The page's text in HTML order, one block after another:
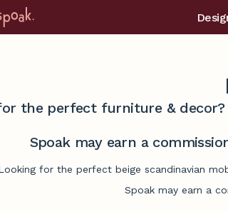
the perfect furniture &
Spoak may earn a
for the perfect beige scandinavian
Spoak may earn a